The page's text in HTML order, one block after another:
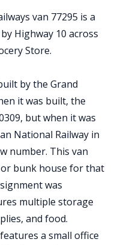
van 77295 is a
Highway 10 across
Store.
by the Grand
it was built, the
but when it was
National Railway in
number. This van
bunk house for that
was
multiple storage
and food.
a small office